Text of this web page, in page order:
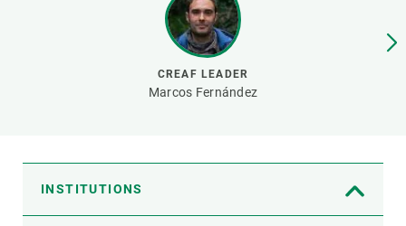
CREAF LEADER
Marcos Fernández
INSTITUTIONS